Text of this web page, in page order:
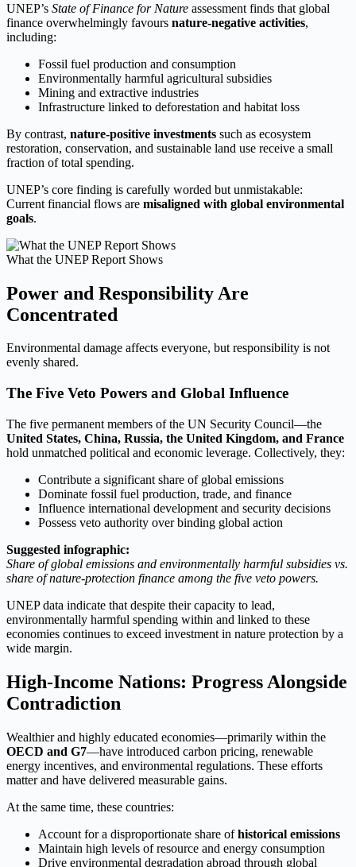
UNEP’s State of Finance for Nature assessment finds that global
finance overwhelmingly favours nature-negative activities,
including:
Fossil fuel production and consumption
Environmentally harmful agricultural subsidies
Mining and extractive industries
Infrastructure linked to deforestation and habitat loss
By contrast, nature-positive investments such as ecosystem
restoration, conservation, and sustainable land use receive a small
fraction of total spending.
UNEP’s core finding is carefully worded but unmistakable:
Current financial flows are misaligned with global environmental
goals.
What the UNEP Report Shows
Power and Responsibility Are
Concentrated
Environmental damage affects everyone, but responsibility is not
evenly shared.
The Five Veto Powers and Global Influence
The five permanent members of the UN Security Council—the
United States, China, Russia, the United Kingdom, and France
hold unmatched political and economic leverage. Collectively, they:
Contribute a significant share of global emissions
Dominate fossil fuel production, trade, and finance
Influence international development and security decisions
Possess veto authority over binding global action
Suggested infographic:
Share of global emissions and environmentally harmful subsidies vs.
share of nature-protection finance among the five veto powers.
UNEP data indicate that despite their capacity to lead,
environmentally harmful spending within and linked to these
economies continues to exceed investment in nature protection by a
wide margin.
High-Income Nations: Progress Alongside
Contradiction
Wealthier and highly educated economies—primarily within the
OECD and G7—have introduced carbon pricing, renewable
energy incentives, and environmental regulations. These efforts
matter and have delivered measurable gains.
At the same time, these countries:
Account for a disproportionate share ofhistorical emissions
Maintain high levels of resource and energy consumption
Drive environmental degradation abroad through global